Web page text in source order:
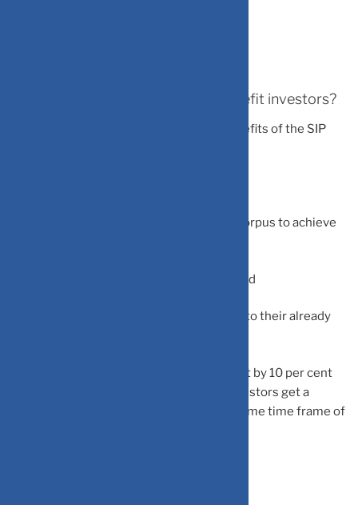
How does SIP step-up strategy benefit investors?
Experts believe that following are the benefits of the SIP
-Building a more substantial investment corpus to achieve
-Achieve your goals sooner than anticipated
-Helps in translating increased earnings into their already
He believes that increasing the SIP amount by 10 per cent
for a 15-year investing period can help investors get a
corpus that is 70 per cent higher for the same time frame of